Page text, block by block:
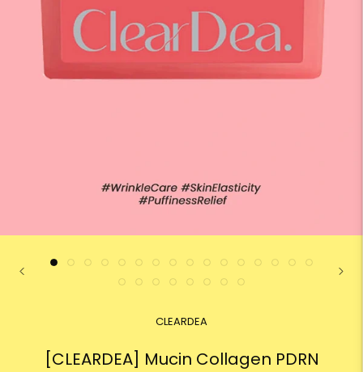
CLEARDEA
[CLEARDEA] Mucin Collagen PDRN